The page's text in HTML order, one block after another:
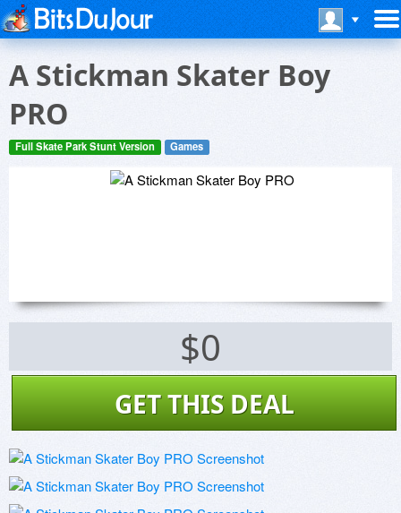
A Stickman Skater Boy
PRO
Full Skate Park Stunt Version Games
$0
GET THIS DEAL